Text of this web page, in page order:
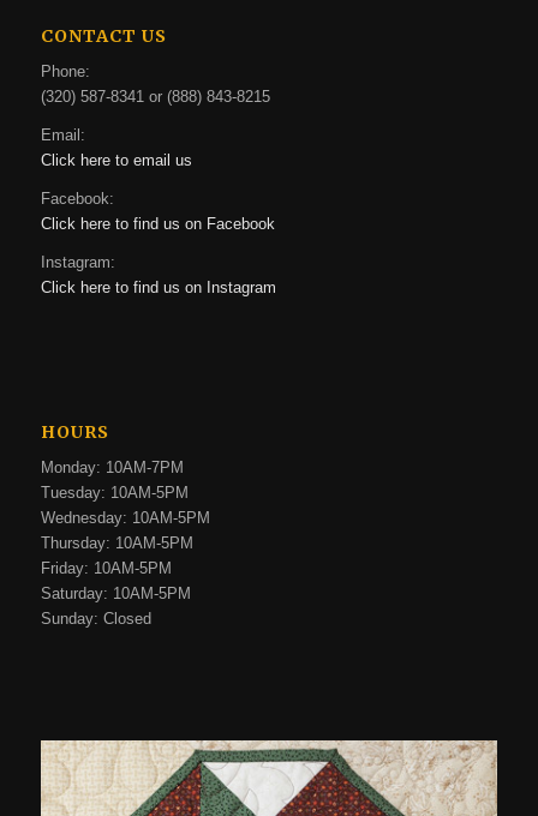
CONTACT US
Phone:
(320) 587-8341 or (888) 843-8215
Email:
Click here to email us
Facebook:
Click here to find us on Facebook
Instagram:
Click here to find us on Instagram
HOURS
Monday: 10AM-7PM
Tuesday: 10AM-5PM
Wednesday: 10AM-5PM
Thursday: 10AM-5PM
Friday: 10AM-5PM
Saturday: 10AM-5PM
Sunday: Closed